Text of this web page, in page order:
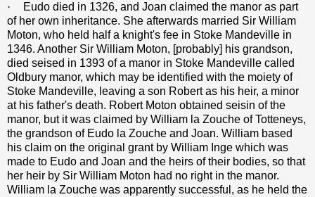
·
Eudo died in 1326, and Joan claimed the manor as part
of her own inheritance. She afterwards married Sir William
Moton, who held half a knight's fee in Stoke Mandeville in
1346. Another Sir William Moton, [probably] his grandson,
died seised in 1393 of a manor in Stoke Mandeville called
Oldbury manor, which may be identified with the moiety of
Stoke Mandeville, leaving a son Robert as his heir, a minor
at his father's death. Robert Moton obtained seisin of the
manor, but it was claimed by William la Zouche of Totteneys,
the grandson of Eudo la Zouche and Joan. William based
his claim on the original grant by William Inge which was
made to Eudo and Joan and the heirs of their bodies, so that
her heir by Sir William Moton had no right in the manor.
William la Zouche was apparently successful, as he held the